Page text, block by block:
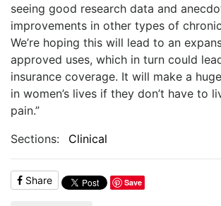
seeing good research data and
improvements in other types of
We’re hoping this will lead to an
approved uses, which in turn could
insurance coverage. It will make a
in women’s lives if they don’t have to
pain.”
Sections:
Clinical
Share Save